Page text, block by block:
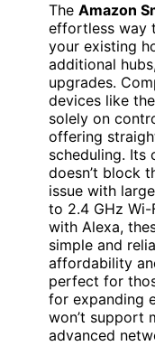
The Amazon
effortless way
your existing
additional
upgrades.
devices like
solely on
offering
scheduling. Its
doesn’t block
issue with
to 2.4 GHz
with Alexa,
simple and
affordability
perfect for
for expanding
won’t support
advanced